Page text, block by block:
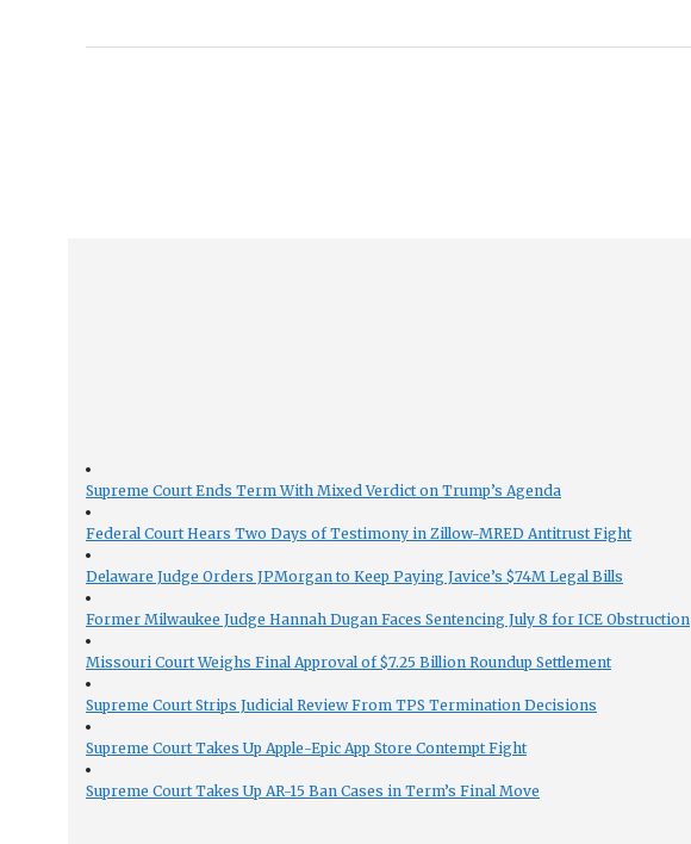
Supreme Court Ends Term With Mixed Verdict on Trump’s Agenda
Federal Court Hears Two Days of Testimony in Zillow-MRED Antitrust Fight
Delaware Judge Orders JPMorgan to Keep Paying Javice’s $74M Legal Bills
Former Milwaukee Judge Hannah Dugan Faces Sentencing July 8 for ICE Obstruction
Missouri Court Weighs Final Approval of $7.25 Billion Roundup Settlement
Supreme Court Strips Judicial Review From TPS Termination Decisions
Supreme Court Takes Up Apple-Epic App Store Contempt Fight
Supreme Court Takes Up AR-15 Ban Cases in Term’s Final Move